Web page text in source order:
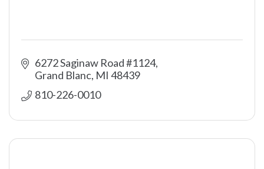
6272 Saginaw Road #1124
Grand Blanc MI 48439
810-226-0010